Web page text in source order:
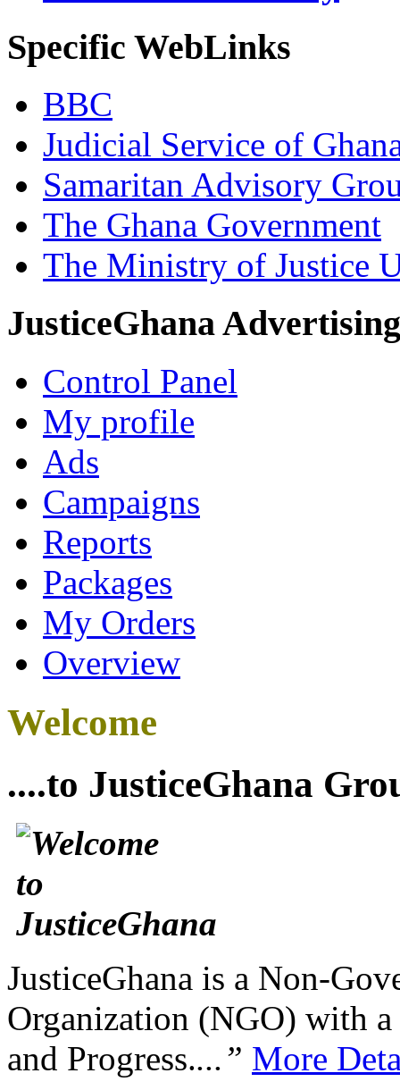
Specific WebLinks
BBC
Judicial Service of
Samaritan Advisory
The Ghana Government
The Ministry of Justice
JusticeGhana Advertising
Control Panel
My profile
Ads
Campaigns
Reports
Packages
My Orders
Overview
Welcome
....to JusticeGhana
JusticeGhana is a Non-
Organization (NGO) with
and Progress....” More